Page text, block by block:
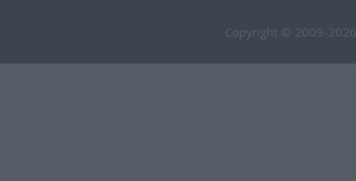
Copyright © 2009-